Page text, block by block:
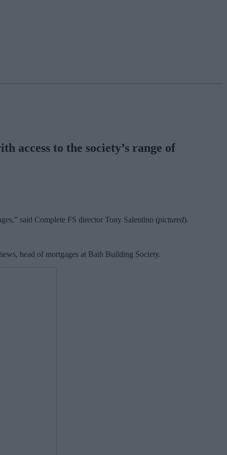
access to the society’s range of
said Complete FS director Tony Salentino (pictured).
head of mortgages at Bath Building Society.